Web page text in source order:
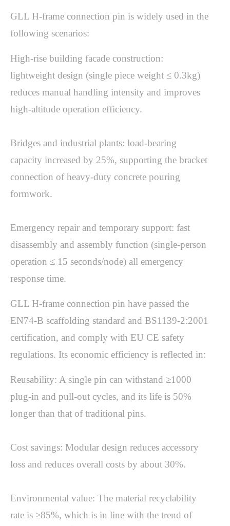
GLL H-frame connection pin is widely used in the
following scenarios:
High-rise building facade construction:
lightweight design (single piece weight ≤ 0.3kg)
reduces manual handling intensity and improves
high-altitude operation efficiency.
Bridges and industrial plants: load-bearing
capacity increased by 25%, supporting the bracket
connection of heavy-duty concrete pouring
formwork.
Emergency repair and temporary support: fast
disassembly and assembly function (single-person
operation ≤ 15 seconds/node) all emergency
response time.
GLL H-frame connection pin have passed the
EN74-B scaffolding standard and BS1139-2:2001
certification, and comply with EU CE safety
Reusability: A single pin can withstand ≥1000
plug-in and pull-out cycles, and its life is 50%
longer than that of traditional pins.
Cost savings: Modular design reduces accessory
loss and reduces overall costs by about 30%.
Environmental value: The material recyclability
rate is ≥85%, which is in line with the trend of